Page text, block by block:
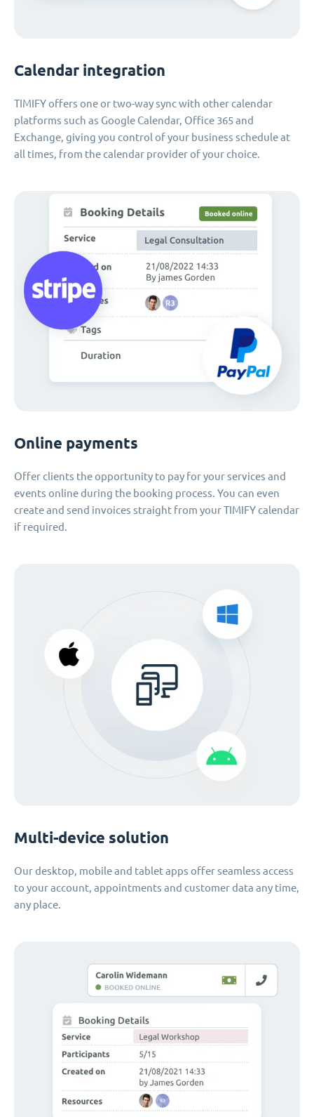
Calendar integration
TIMIFY offers one or two-way sync with other calendar
platforms such as Google Calendar, Office 365 and
Exchange, giving you control of your business schedule at
all times, from the calendar provider of your choice.
Online payments
Offer clients the opportunity to pay for your services and
events online during the booking process. You can even
create and send invoices straight from your TIMIFY calendar
if required.
Multi-device solution
Our desktop, mobile and tablet apps offer seamless access
to your account, appointments and customer data any time,
any place.